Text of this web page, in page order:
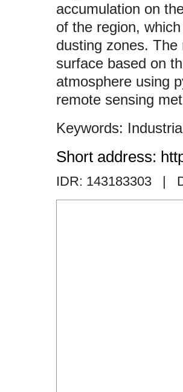
accumulation on
of the region,
dusting zones.
surface based on
atmosphere using
remote sensing
Short address:
IDR: 143183303 |